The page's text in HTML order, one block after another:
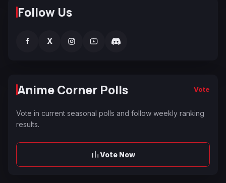
Follow Us
f X
Anime Corner Polls Vote
Vote in current seasonal polls and follow weekly ranking
results.
Vote Now